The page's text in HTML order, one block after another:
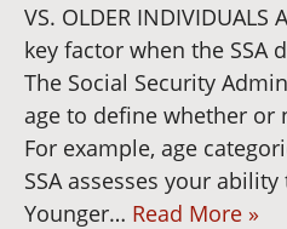
VS. OLDER
key factor when the SSA
The Social Security
age to define whether or
For example, age
SSA assesses your
Younger… Read More »